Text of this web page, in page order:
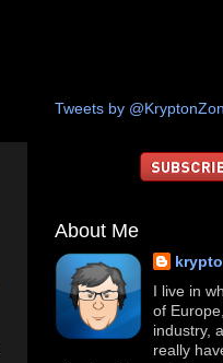
Tweets by
About Me
I live in
of
industry,
really